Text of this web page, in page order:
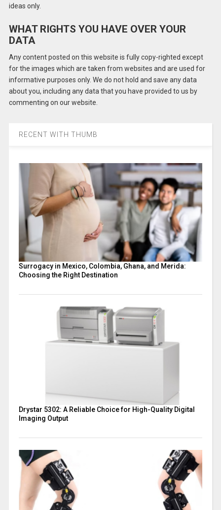
ideas only.
WHAT RIGHTS YOU HAVE OVER YOUR
DATA
Any content posted on this website is fully copy-righted except
for the images which are taken from websites and are used for
informative purposes only. We do not hold and save any data
about you, including any data that you have provided to us by
commenting on our website.
RECENT WITH THUMB
Surrogacy in Mexico, Colombia, Ghana, and Merida:
Choosing the Right Destination
Drystar 5302: A Reliable Choice for High-Quality Digital
Imaging Output